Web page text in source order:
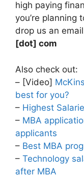
high paying
you’re planning
drop us an
[dot] com
Also check out:
– [Video]
best for you?
– Highest
– MBA
applicants
– Best MBA
– Technology
after MBA